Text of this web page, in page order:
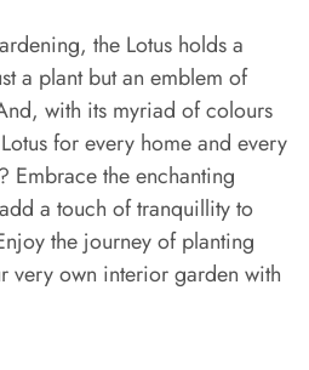
the Lotus holds a
a plant but an emblem of
with its myriad of colours
for every home and every
Embrace the enchanting
a touch of tranquillity to
the journey of planting
very own interior garden with